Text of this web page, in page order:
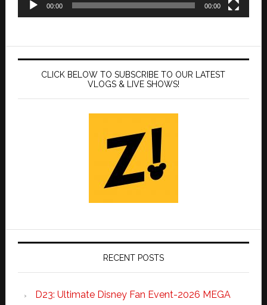
00:00 00:00
CLICK BELOW TO SUBSCRIBE TO OUR LATEST
VLOGS & LIVE SHOWS!
RECENT POSTS
D23: Ultimate Disney Fan Event-2026 MEGA